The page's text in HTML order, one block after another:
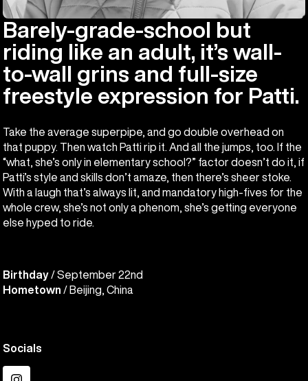
Barely-grade-school but
riding like an adult, it’s wall-
to-wall grins and full-size
freestyle expression for Patti.
Take the average superpipe, and go double overhead on
that puppy. Then watch Patti rip it. And all the jumps, too. If the
“what, she’s only in elementary school?” factor doesn’t do it, if
Patti’s style and skills don’t amaze, then there’s sheer stoke.
With a laugh that’s always lit, and mandatory high-fives for the
whole crew, she’s not only a phenom, she’s getting everyone
else hyped to ride.
Birthday/ September 22nd
Hometown / Beijing, China
Socials